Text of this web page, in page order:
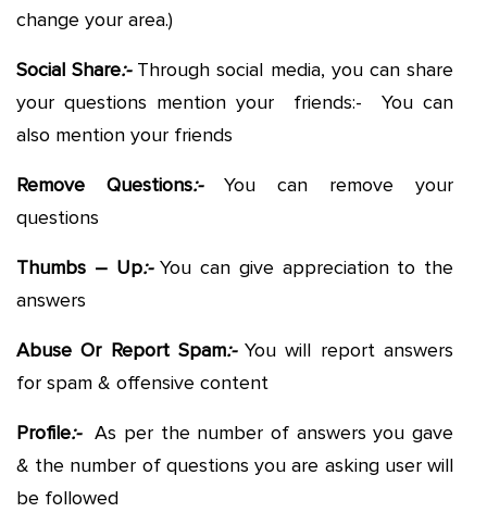
change your area.)
Social Share:-Through social media, you can share
your questions mention your friends:- You can
also mention your friends
Remove Questions:-You can remove your
questions
Thumbs – Up:-You can give appreciation to the
answers
Abuse Or Report Spam:-You will report answers
for spam & offensive content
Profile:- As per the number of answers you gave
& the number of questions you are asking user will
be followed